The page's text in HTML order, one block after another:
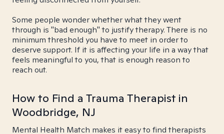
Some people wonder whether what they went
through is "bad enough" to justify therapy. There is no
minimum threshold you have to meet in order to
deserve support. If it is affecting your life in a way that
feels meaningful to you, that is enough reason to
reach out.
How to Find a Trauma Therapist in
Woodbridge, NJ
Mental Health Match makes it easy to find therapists